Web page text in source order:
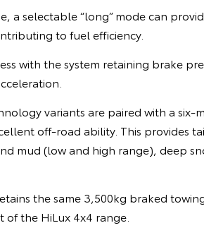
a selectable “long” mode can
to fuel efficiency.
with the system retaining brake
variants are paired with a six-
off-road ability. This provides
mud (low and high range), deep
the same 3,500kg braked
of the HiLux 4x4 range.